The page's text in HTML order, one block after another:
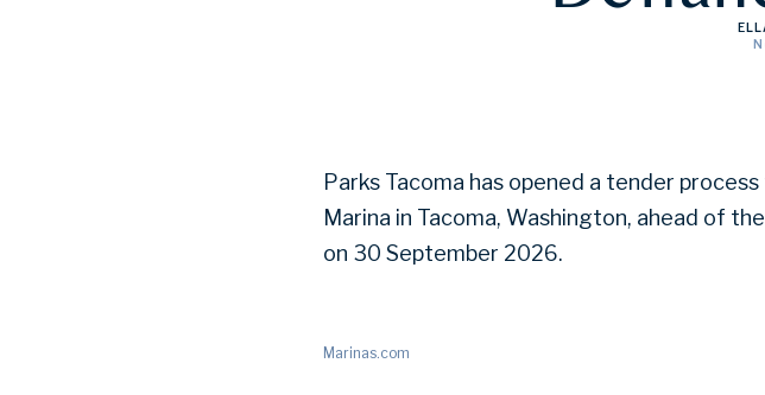
Parks Tacoma has opened a tender
Marina in Tacoma, Washington, ahead of
on 30 September 2026.
Marinas.com